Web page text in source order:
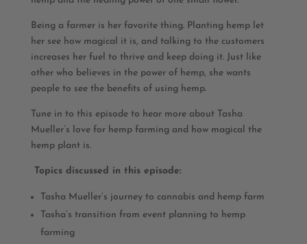
Being a farmer is her favorite thing. Planting hemp let
her see how magical it is, and talking to the customers
increases her fuel to thrive and keep doing it. Just like
other who believes in the power of hemp, she wants
people to see the benefits of using hemp.
Tune in to this episode to hear more about Tasha
Mueller’s love for hemp farming and how magical the
hemp plant is.
Topics discussed in this episode:
Tasha Mueller’s journey to cannabis and hemp farm
Tasha’s transition from event planning to hemp
farming